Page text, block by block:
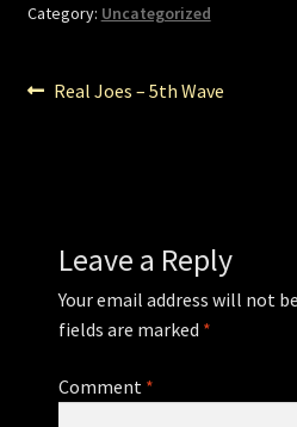
Category: Uncategorized
Post
Previous
Real Joes – 5th Wave
Leave a Reply
Your email address will not
fields are marked *
Comment *